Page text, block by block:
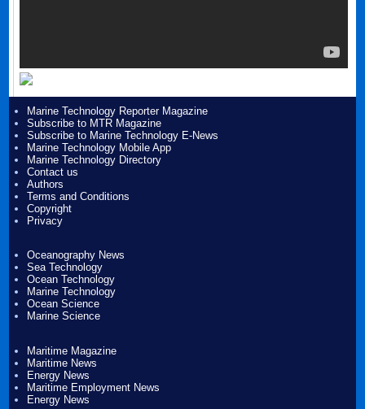
Marine Technology Reporter Magazine
Subscribe to MTR Magazine
Subscribe to Marine Technology E-News
Marine Technology Mobile App
Marine Technology Directory
Contact us
Authors
Terms and Conditions
Copyright
Privacy
Oceanography News
Sea Technology
Ocean Technology
Marine Technology
Ocean Science
Marine Science
Maritime Magazine
Maritime News
Energy News
Maritime Employment News
Energy News